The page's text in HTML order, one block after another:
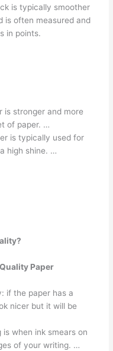
is typically smoother
is often measured and
in points.
is stronger and more
of paper. …
is typically used for
high shine. …
Paper
if the paper has a
nicer but it will be
is when ink smears on
of your writing. …